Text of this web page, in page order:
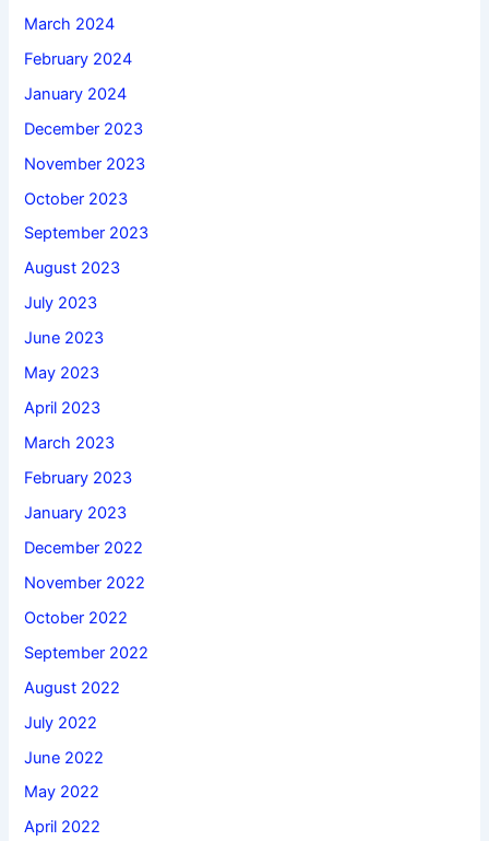
March 2024
February 2024
January 2024
December 2023
November 2023
October 2023
September 2023
August 2023
July 2023
June 2023
May 2023
April 2023
March 2023
February 2023
January 2023
December 2022
November 2022
October 2022
September 2022
August 2022
July 2022
June 2022
May 2022
April 2022